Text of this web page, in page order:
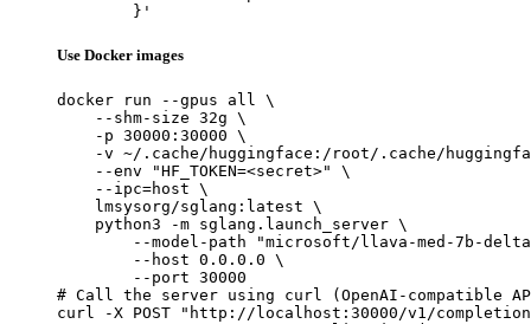
	}'
Use Docker images
docker run --gpus all \
    --shm-size 32g \
    -p 30000:30000 \
-v ~/.cache/huggingface:/root/.cache/
    --env "HF_TOKEN=<secret>" \
    --ipc=host \
    lmsysorg/sglang:latest \
    python3 -m sglang.launch_server \
--model-path "microsoft/llava-med-7b-
        --host 0.0.0.0 \
        --port 30000
# Call the server using curl (OpenAI-compatible
curl -X POST "http://localhost:30000/v1/